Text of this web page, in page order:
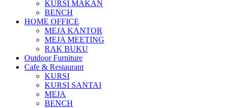
KURSI MAKAN
BENCH
HOME OFFICE
MEJA KANTOR
MEJA MEETING
RAK BUKU
Outdoor Furniture
Cafe & Restaurant
KURSI
KURSI SANTAI
MEJA
BENCH